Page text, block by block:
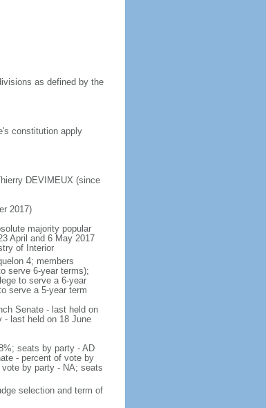
as defined by the
constitution apply
DEVIMEUX (since
2017)
majority popular
April and 6 May 2017
of Interior
4; members
serve 6-year terms);
to serve a 6-year
serve a 5-year term
Senate - last held on
- last held on 18 June
seats by party - AD
- percent of vote by
by party - NA; seats
selection and term of